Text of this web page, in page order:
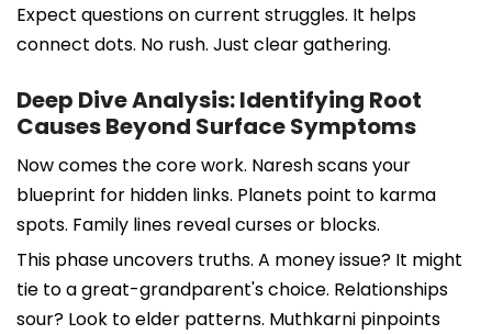
Expect questions on current struggles. It helps
connect dots. No rush. Just clear gathering.
Deep Dive Analysis: Identifying Root
Causes Beyond Surface Symptoms
Now comes the core work. Naresh scans your
blueprint for hidden links. Planets point to karma
spots. Family lines reveal curses or blocks.
This phase uncovers truths. A money issue? It might
tie to a great-grandparent's choice. Relationships
sour? Look to elder patterns. Muthkarni pinpoints